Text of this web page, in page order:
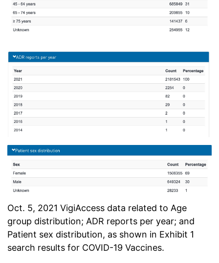
Oct. 5, 2021 VigiAccess data related to Age
group distribution; ADR reports per year; and
Patient sex distribution, as shown in Exhibit 1
search results for COVID-19 Vaccines.